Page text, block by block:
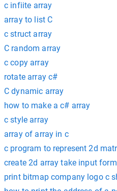
c infiite array
array to list C
c struct array
C random array
c copy array
rotate array c#
C dynamic array
how to make a c# array
c style array
array of array in c
c program to represent 2d
create 2d array take input
print bitmap company logo c